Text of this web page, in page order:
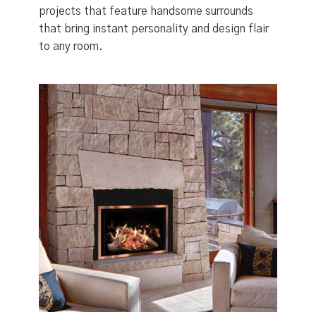
projects that feature handsome surrounds
that bring instant personality and design flair
to any room.